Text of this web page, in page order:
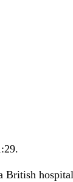
:29.